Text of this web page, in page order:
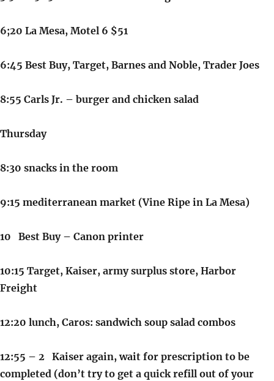
6;20 La Mesa, Motel 6 $51
6:45 Best Buy, Target, Barnes and Noble, Trader Joes
8:55 Carls Jr. – burger and chicken salad
Thursday
8:30 snacks in the room
9:15 mediterranean market (Vine Ripe in La Mesa)
10 Best Buy – Canon printer
10:15 Target, Kaiser, army surplus store, Harbor
Freight
12:20 lunch, Caros: sandwich soup salad combos
12:55 – 2 Kaiser again, wait for prescription to be
completed (don’t try to get a quick refill out of your